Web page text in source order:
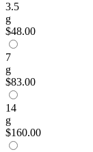
3.5
g
$48.00
7
g
$83.00
14
g
$160.00